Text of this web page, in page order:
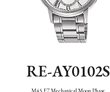
RE-AY0102S